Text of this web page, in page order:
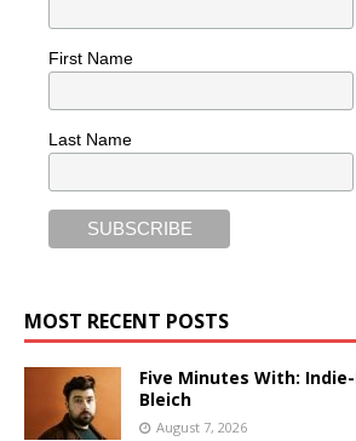
First Name
Last Name
MOST RECENT POSTS
Five Minutes With:
Bleich
August 7, 2026